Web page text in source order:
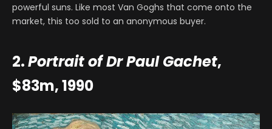
powerful suns. Like most Van Goghs that come onto the
market, this too sold to an anonymous buyer.
2.Portrait of Dr Paul Gachet,
$83m, 1990